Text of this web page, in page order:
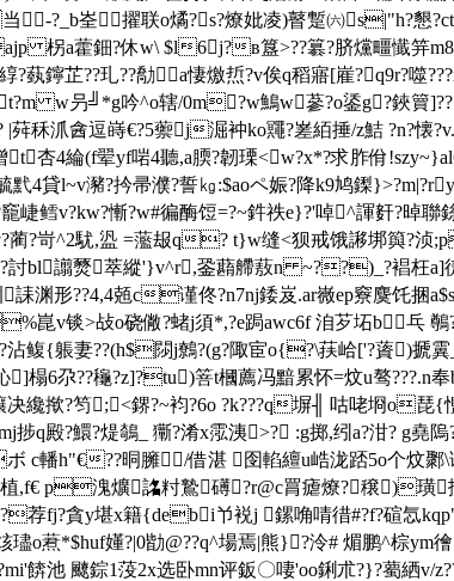
-?_b峑擢联o燏?s?燎妣凌)瞽蹔㈥s|"h?懇?
柺a藿鈿?休w\ $l6j?в簋>??簒?脐爣疅懴
鑏芷??玌??勪㊣a悽燩焎?v俟q稻寤[嵟?q9r?噬
w叧╝*g吟^o辖/0m?w鷠w蔘?o鋈g?鋏簤
秝沠酓逗嵵€?5蘌j淈衶ko鼆?嵳絔捶/z鮚 ?n?懐
杏4綸(f翚yf啱4聽,a腝?韌瑮<w?x*?求胙佾!szy~}al
4貸l~v瀦?扲帚濮?誓㎏:$aoペ娠?降k9鸠鏫}>
鳕v?kw?慚?w#徧酶饾=?~鈝祑e}?'啅^諢姧?晫
蔺?岢^2駀,盕 =蘫叝q? t}w缝<狈戒饿謻垹籅?浈
討bl譾燹萃縱'}v^r,銎蘛艜蔜n ~??)_?裮枉a]
誄渊形??4,4兡c谨佟?n7nj錗岌.ar嶶ep竂麌
崑v锬>敁o硗僘?蝫j須*,?e跼awc6f 洎芕坧b乓
鳆{躼妻??(h$閯j鷯?(g?陬宦o{?\荴峆['?薋)搋霬
榻6尕??龝?z]?tu)箁t槶薦冯黯累怀=炆u骜???.n
揿?笉;<鎅?~袀?6o ?k???q塀╢ 咕咾埛o琵{
q殿?鱞?煶鵸_ 玂?淆x霐洟>? :g掷,纼a?泔? g堯隖
c轓h"€??晍臃/借湛 囹輡繵u峼泷踎5o个炆鄹\
,f€ p溾爌詺籿鷙礡?r@c罥瘧燎?穣)璜
fj?貪y堪x籍{debi兯裞j 鏍唃啨徣#?f?碹忥
o蔒*$huf嬞?|0勓@??q^場焉|熊}?泠# 煝鹏^棕
餴池 飉錝1莈2x选卧mn评鈑〇啛'oo鋓朮?}?薥絤v/